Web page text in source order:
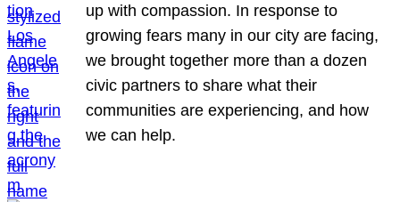
up with compassion. In response to
growing fears many in our city are facing,
we brought together more than a dozen
civic partners to share what their
communities are experiencing, and how
we can help.